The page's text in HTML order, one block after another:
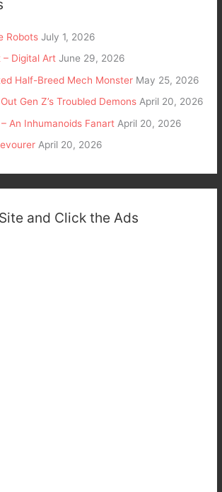
Robots July 1, 2026
– Digital Art June 29, 2026
Half-Breed Mech Monster May 25, 2026
Gen Z’s Troubled Demons April 20, 2026
An Inhumanoids Fanart April 20, 2026
April 20, 2026
and Click the Ads